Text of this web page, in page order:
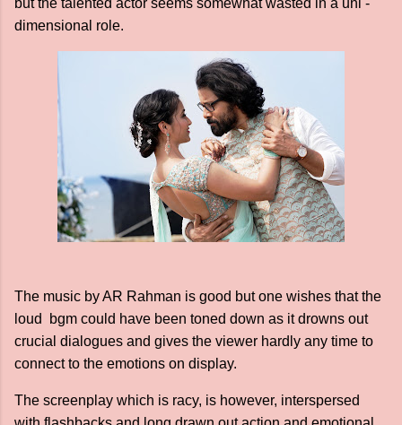
but the talented actor seems somewhat wasted in a uni -
dimensional role.
The music by AR Rahman is good but one wishes that the
loud bgm could have been toned down as it drowns out
crucial dialogues and gives the viewer hardly any time to
connect to the emotions on display.
The screenplay which is racy, is however, interspersed